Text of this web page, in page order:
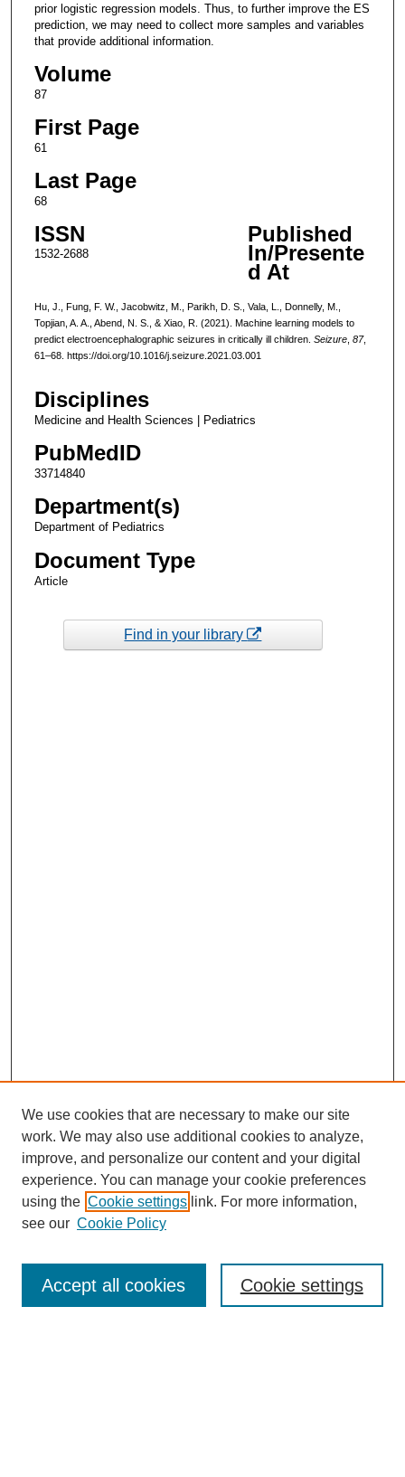
prior logistic regression models. Thus, to further improve the ES
prediction, we may need to collect more samples and variables
that provide additional information.
Volume
87
First Page
61
Last Page
68
ISSN
1532-2688
Published
In/Presente
d At
Hu, J., Fung, F. W., Jacobwitz, M., Parikh, D. S., Vala, L., Donnelly, M.,
Topjian, A. A., Abend, N. S., & Xiao, R. (2021). Machine learning models to
predict electroencephalographic seizures in critically ill children. Seizure, 87,
61–68. https://doi.org/10.1016/j.seizure.2021.03.001
Disciplines
Medicine and Health Sciences | Pediatrics
PubMedID
33714840
Department(s)
Department of Pediatrics
Document Type
Article
Find in your library
Enter search terms:
We use cookies that are necessary to make our site
work. We may also use additional cookies to analyze,
improve, and personalize our content and your digital
experience. You can manage your cookie preferences
using the Cookie settings link. For more information,
see our Cookie Policy
Cookie settings
Accept all cookies